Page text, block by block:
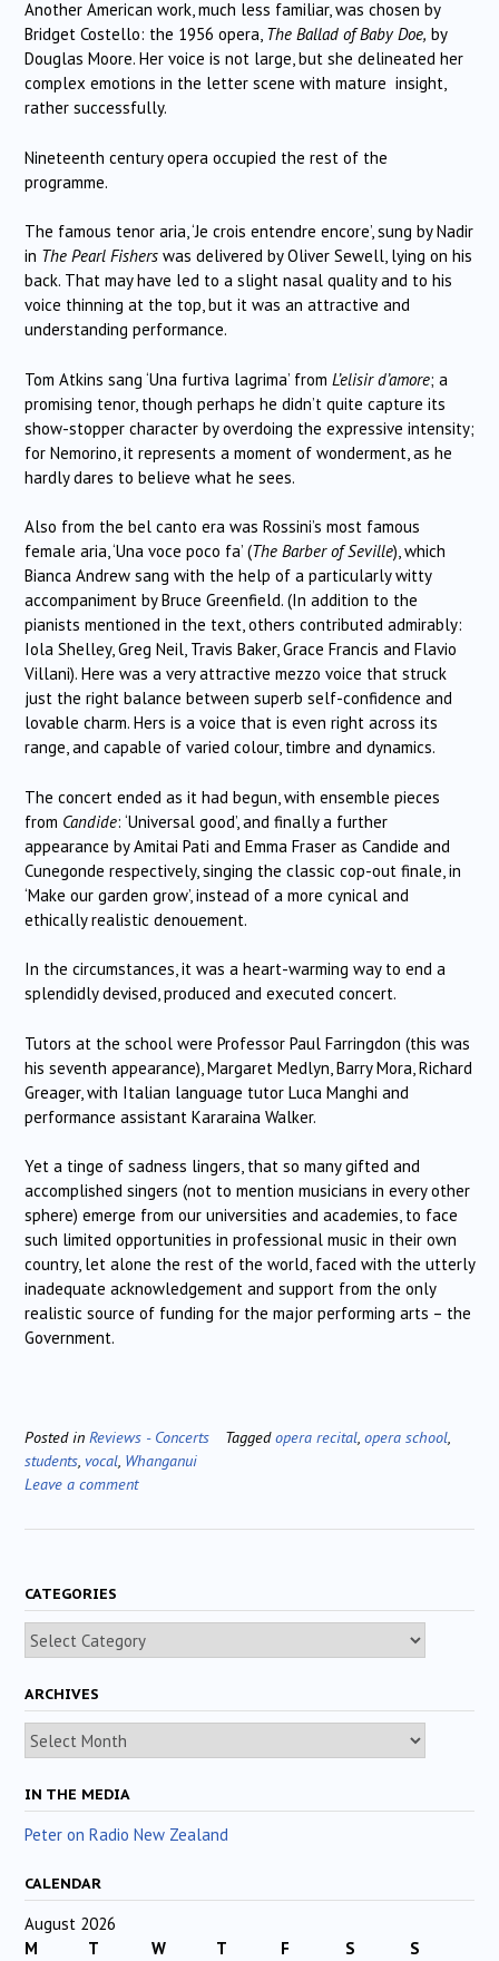
Another American work, much less familiar, was chosen by
Bridget Costello: the 1956 opera, The Ballad of Baby Doe, by
Douglas Moore. Her voice is not large, but she delineated her
complex emotions in the letter scene with mature insight,
rather successfully.
Nineteenth century opera occupied the rest of the
programme.
The famous tenor aria, ‘Je crois entendre encore’, sung by Nadir
in The Pearl Fishers was delivered by Oliver Sewell, lying on his
back. That may have led to a slight nasal quality and to his
voice thinning at the top, but it was an attractive and
understanding performance.
Tom Atkins sang ‘Una furtiva lagrima’ from L’elisir d’amore; a
promising tenor, though perhaps he didn’t quite capture its
show-stopper character by overdoing the expressive intensity;
for Nemorino, it represents a moment of wonderment, as he
hardly dares to believe what he sees.
Also from the bel canto era was Rossini’s most famous
female aria, ‘Una voce poco fa’ (The Barber of Seville), which
Bianca Andrew sang with the help of a particularly witty
accompaniment by Bruce Greenfield. (In addition to the
pianists mentioned in the text, others contributed admirably:
Iola Shelley, Greg Neil, Travis Baker, Grace Francis and Flavio
Villani). Here was a very attractive mezzo voice that struck
just the right balance between superb self-confidence and
lovable charm. Hers is a voice that is even right across its
range, and capable of varied colour, timbre and dynamics.
The concert ended as it had begun, with ensemble pieces
from Candide: ‘Universal good’, and finally a further
appearance by Amitai Pati and Emma Fraser as Candide and
Cunegonde respectively, singing the classic cop-out finale, in
‘Make our garden grow’, instead of a more cynical and
ethically realistic denouement.
In the circumstances, it was a heart-warming way to end a
splendidly devised, produced and executed concert.
Tutors at the school were Professor Paul Farringdon (this was
his seventh appearance), Margaret Medlyn, Barry Mora, Richard
Greager, with Italian language tutor Luca Manghi and
performance assistant Kararaina Walker.
Yet a tinge of sadness lingers, that so many gifted and
accomplished singers (not to mention musicians in every other
sphere) emerge from our universities and academies, to face
such limited opportunities in professional music in their own
country, let alone the rest of the world, faced with the utterly
inadequate acknowledgement and support from the only
realistic source of funding for the major performing arts – the
Government.
Posted in Reviews - Concerts Taggedopera recital, opera school,
students, vocal, Whanganui
Leave a comment
CATEGORIES
Categories
ARCHIVES
Archives
IN THE MEDIA
Peter on Radio New Zealand
CALENDAR
August 2026
M
T W T F S
S